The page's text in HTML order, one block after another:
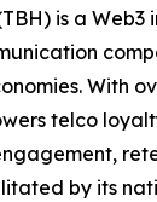
is a Web3
With
telco
by its